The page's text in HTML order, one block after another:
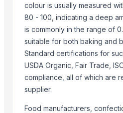
Compare Other Sellers
SUGAR CANE
High quality White Suger, Brown
Refined White Icumsa 45 Sugar
Non gmo and gmo corn/maize for
Cane sugar
PSA-CO Purification Plant
Sugar(S35,Icumsa 45 )
colour is usually measured
80 - 100, indicating a deep
is commonly in the range of
suitable for both baking and
Standard certifications for
USDA Organic, Fair Trade,
compliance, all of which are
supplier.
Food manufacturers,